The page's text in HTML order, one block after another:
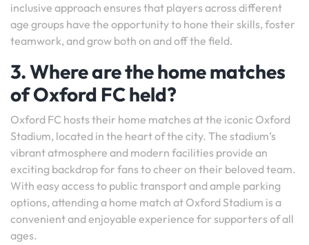
inclusive approach ensures that players across different
age groups have the opportunity to hone their skills, foster
teamwork, and grow both on and off the field.
3. Where are the home matches
of Oxford FC held?
Oxford FC hosts their home matches at the iconic Oxford
Stadium, located in the heart of the city. The stadium’s
vibrant atmosphere and modern facilities provide an
exciting backdrop for fans to cheer on their beloved team.
With easy access to public transport and ample parking
options, attending a home match at Oxford Stadium is a
convenient and enjoyable experience for supporters of all
ages.